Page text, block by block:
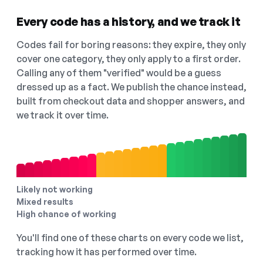
Every code has a history, and we track it
Codes fail for boring reasons: they expire, they only
cover one category, they only apply to a first order.
Calling any of them "verified" would be a guess
dressed up as a fact. We publish the chance instead,
built from checkout data and shopper answers, and
we track it over time.
Likely not working
Mixed results
High chance of working
You'll find one of these charts on every code we list,
tracking how it has performed over time.